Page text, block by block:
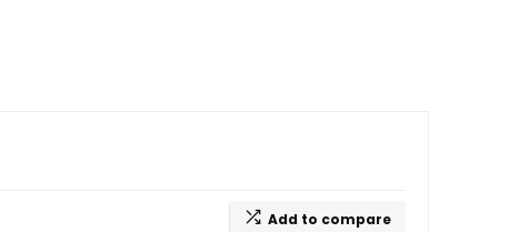
Add to compare